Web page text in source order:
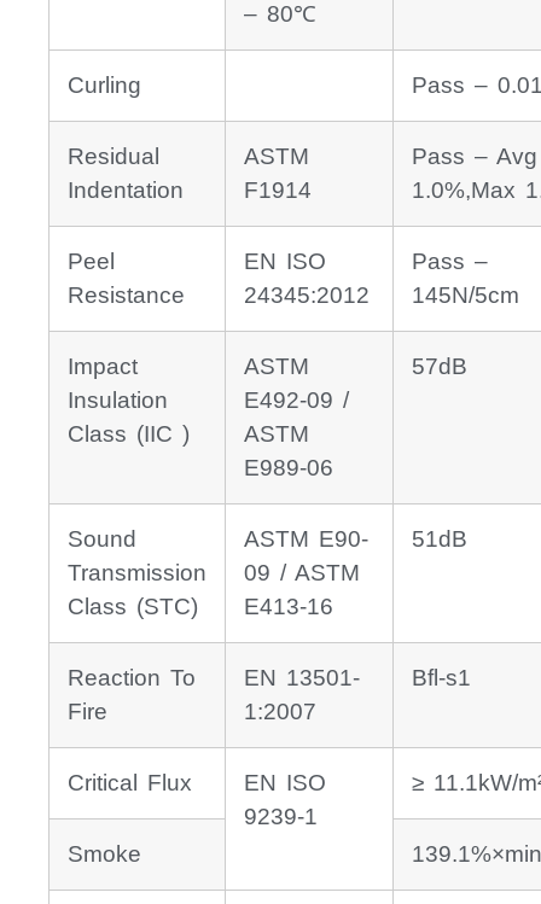
– 80℃
Curling Pass –
Residual
Indentation
ASTM
F1914
Pass –
1.0%,Max
Peel
Resistance
EN ISO
24345:2012
Pass –
145N/5cm
Impact
Insulation
Class (IIC )
ASTM
E492-09 /
ASTM
E989-06
57dB
Sound
Transmission
Class (STC)
ASTM E90-
09 / ASTM
E413-16
51dB
Reaction To
Fire
EN 13501-
1:2007
Bfl-s1
Critical Flux
EN ISO
9239-1
≥ 11.1kW/
Smoke